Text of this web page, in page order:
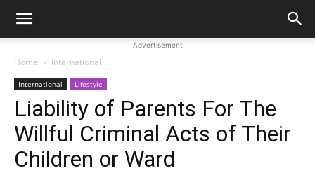
Advertisement
Home International
International Lifestyle
Liability of Parents For The
Willful Criminal Acts of Their
Children or Ward